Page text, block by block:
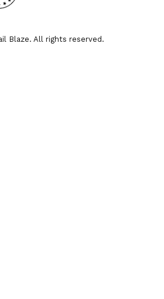
Blaze. All rights reserved.